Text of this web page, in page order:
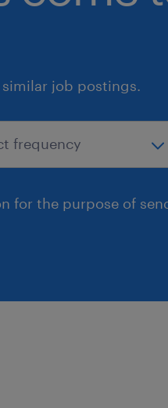
job postings.
for the purpose of